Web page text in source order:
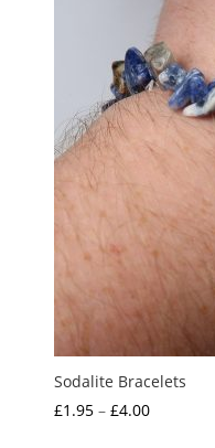
Sodalite Bracelets
£1.95 – £4.00Price